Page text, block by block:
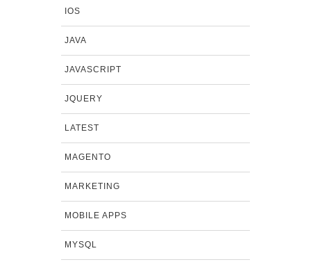
IOS
JAVA
JAVASCRIPT
JQUERY
LATEST
MAGENTO
MARKETING
MOBILE APPS
MYSQL